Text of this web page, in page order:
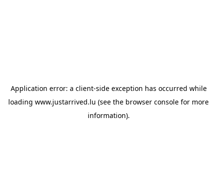
Application error: a client-side exception has occurred while
loading www.justarrived.lu (see the browser console for more
information).